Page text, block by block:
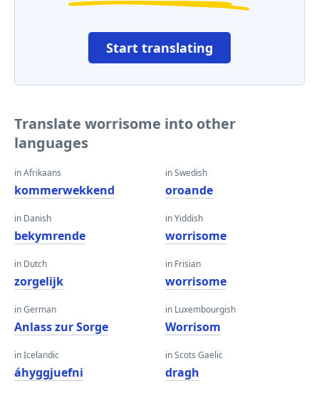
Start translating
Translate worrisome into other
languages
in Afrikaans
kommerwekkend
in Danish
bekymrende
in Dutch
zorgelijk
in German
Anlass zur Sorge
in Icelandic
áhyggjuefni
in Swedish
oroande
in Yiddish
worrisome
in Frisian
worrisome
in Luxembourgish
Worrisom
in Scots Gaelic
dragh